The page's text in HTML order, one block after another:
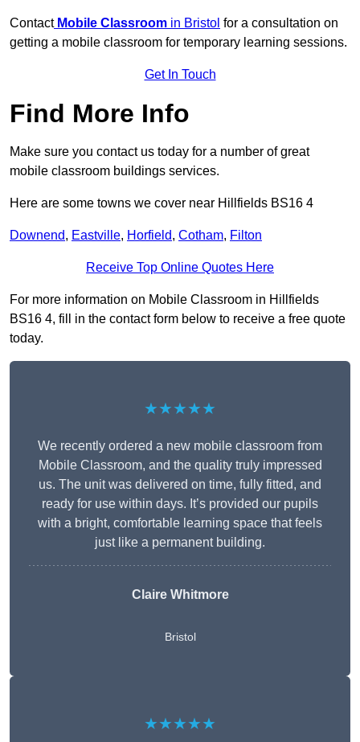
Contact Mobile Classroom in Bristol for a consultation on
getting a mobile classroom for temporary learning sessions.
Get In Touch
Find More Info
Make sure you contact us today for a number of great
mobile classroom buildings services.
Here are some towns we cover near Hillfields BS16 4
Downend, Eastville, Horfield, Cotham, Filton
Receive Top Online Quotes Here
For more information on Mobile Classroom in Hillfields
BS16 4, fill in the contact form below to receive a free quote
today.
★★★★★
We recently ordered a new mobile classroom from
Mobile Classroom, and the quality truly impressed
us. The unit was delivered on time, fully fitted, and
ready for use within days. It’s provided our pupils
with a bright, comfortable learning space that feels
just like a permanent building.
Claire Whitmore
Bristol
★★★★★